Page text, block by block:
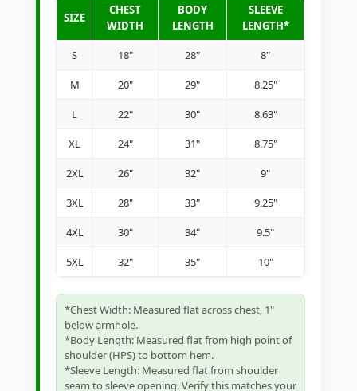
SIZE
CHEST
WIDTH
BODY
LENGTH
SLEEVE
LENGTH*
S 18" 28" 8"
M 20" 29" 8.25"
L 22" 30" 8.63"
XL 24" 31" 8.75"
2XL 26" 32" 9"
3XL 28" 33" 9.25"
4XL 30" 34" 9.5"
5XL 32" 35" 10"
*Chest Width: Measured flat across chest, 1"
below armhole.
*Body Length: Measured flat from high point of
shoulder (HPS) to bottom hem.
*Sleeve Length: Measured flat from shoulder
seam to sleeve opening. Verify this matches your